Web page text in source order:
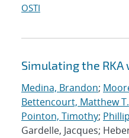
OSTI
Simulating the RKA
Medina, Brandon;
Bettencourt, Matthew T.
Pointon, Timothy;
Gardelle, Jacques;